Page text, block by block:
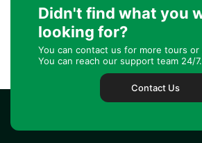
Didn't find what you
looking for?
You can contact us for more tours
You can reach our support team 24/7.
Contact Us